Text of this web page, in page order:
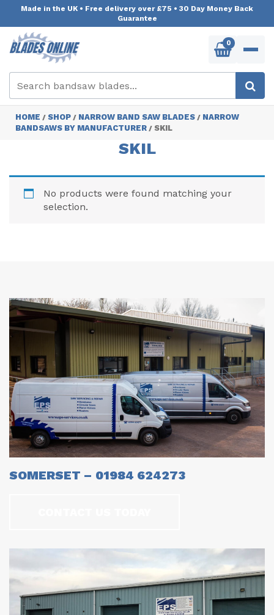
Made in the UK • Free delivery over £75 • 30 Day Money Back
Guarantee
0
HOME / SHOP / NARROW BAND SAW BLADES / NARROW
BANDSAWS BY MANUFACTURER / SKIL
SKIL
No products were found matching your
selection.
SOMERSET – 01984 624273